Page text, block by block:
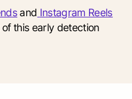
and Instagram Reels
this early detection